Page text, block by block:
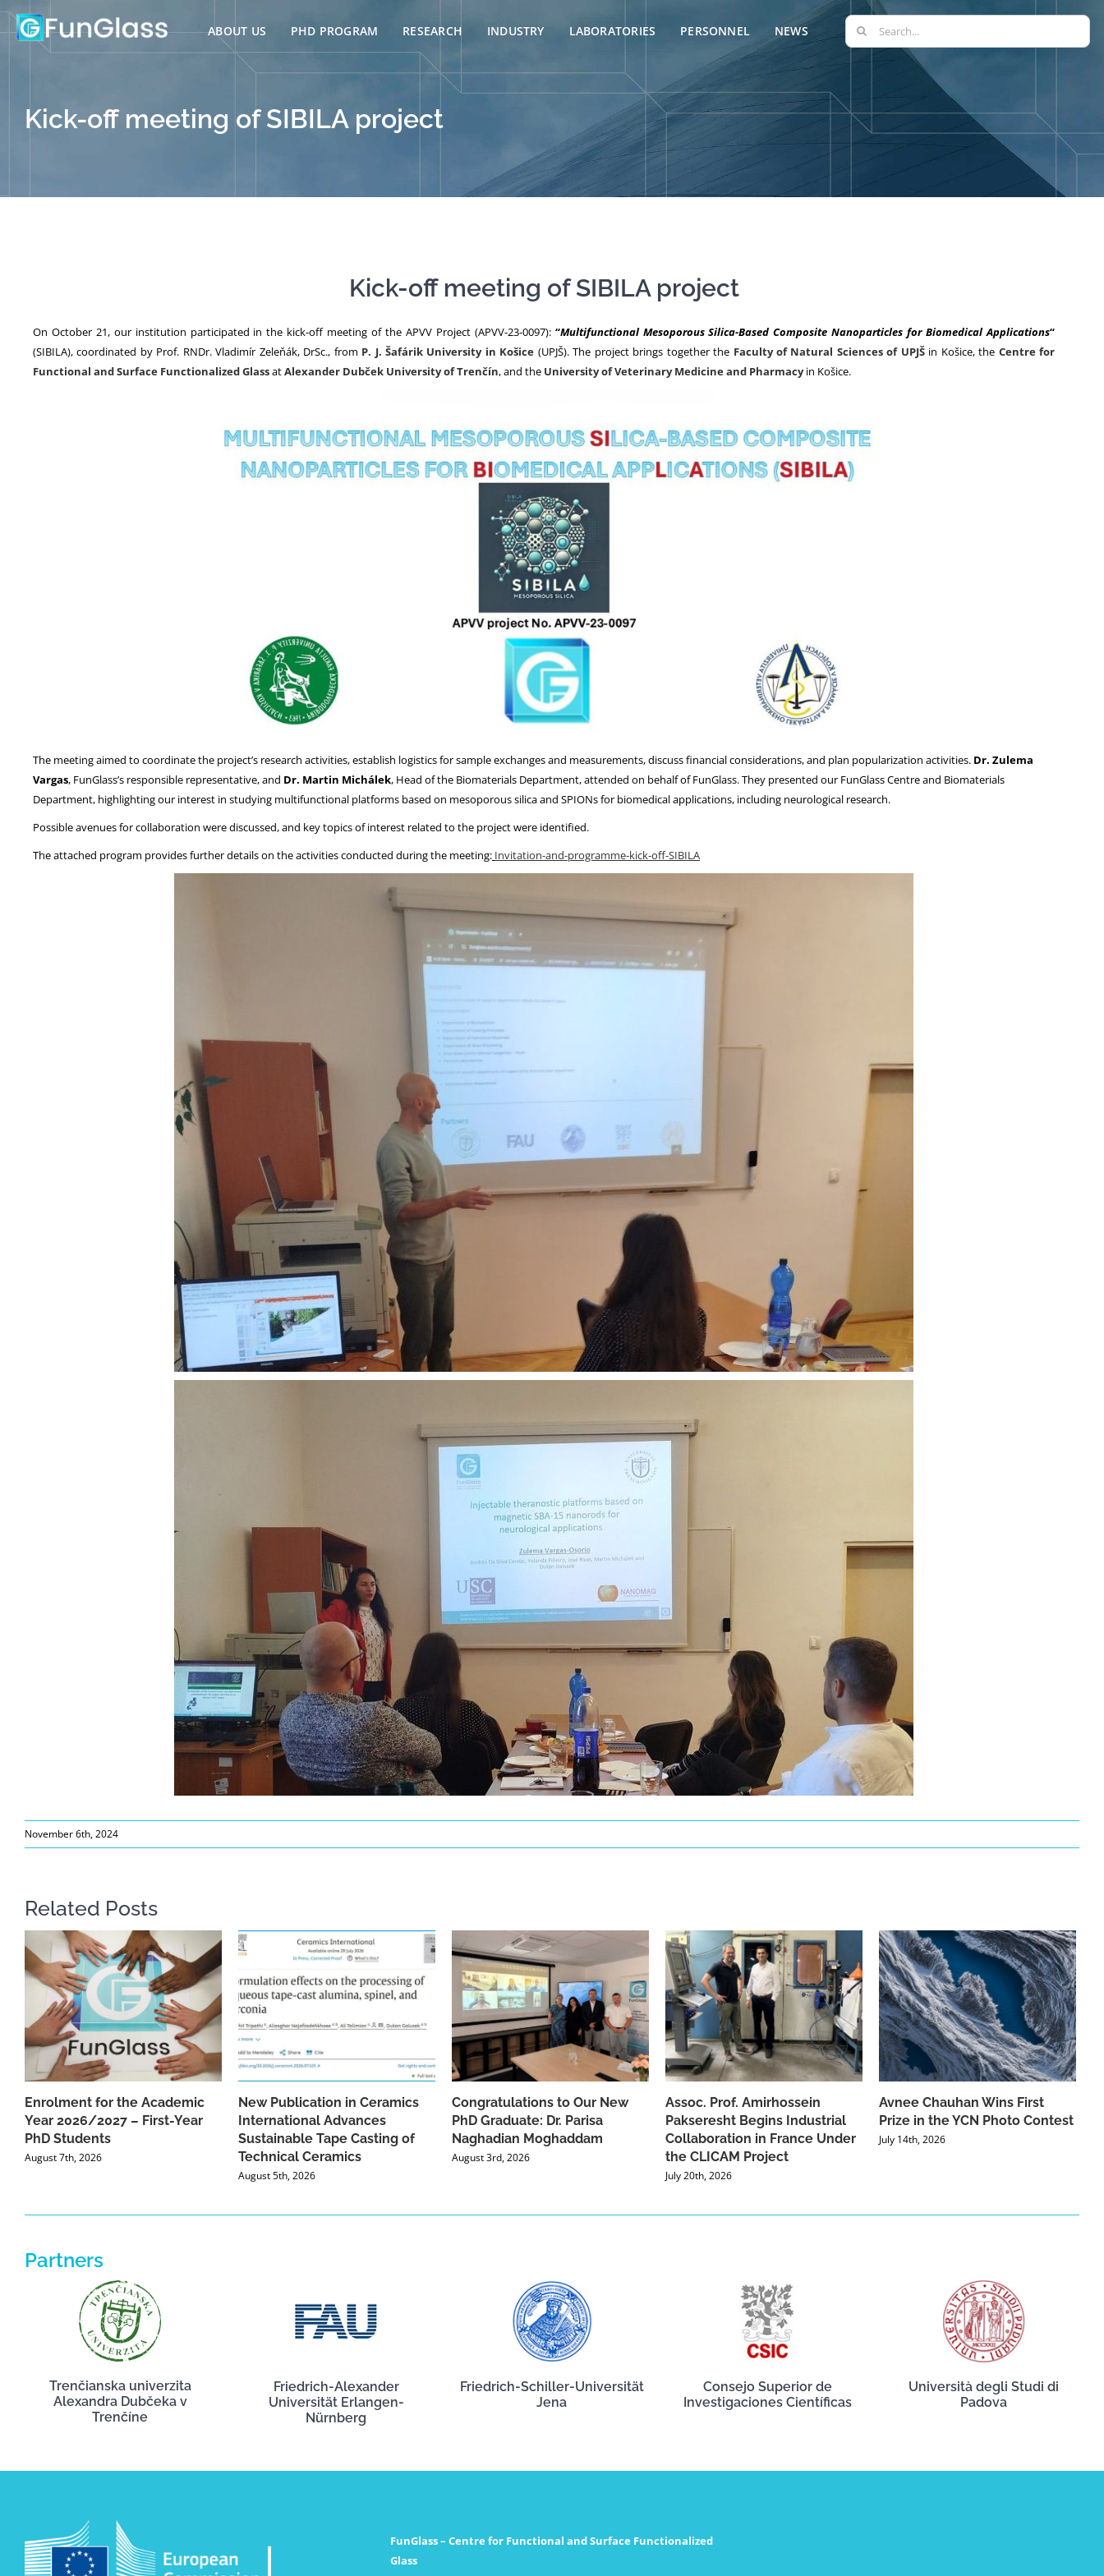
Skip
to
ABOUT US PHD PROGRAM RESEARCH INDUSTRY LABORATORIES PERSONNEL NEWS
Search
for:
Kick-off meeting of SIBILA project
Kick-off meeting of SIBILA project
On October 21, our institution participated in the kick-off meeting of the APVV Project (APVV-23-0097): “Multifunctional Mesoporous Silica-Based Composite Nanoparticles for Biomedical Applications“
(SIBILA), coordinated by Prof. RNDr. Vladimír Zeleňák, DrSc., from P. J. Šafárik University in Košice (UPJŠ). The project brings together the Faculty of Natural Sciences of UPJŠin Košice, the Centre for
Functional and Surface Functionalized GlassatAlexander Dubček University of Trenčín, and the University of Veterinary Medicine and Pharmacyin Košice.
The meeting aimed to coordinate the project’s research activities, establish logistics for sample exchanges and measurements, discuss financial considerations, and plan popularization activities. Dr. Zulema
Vargas, FunGlass’s responsible representative, and Dr. Martin Michálek, Head of the Biomaterials Department, attended on behalf of FunGlass. They presented our FunGlass Centre and Biomaterials
Department, highlighting our interest in studying multifunctional platforms based on mesoporous silica and SPIONs for biomedical applications, including neurological research.
Possible avenues for collaboration were discussed, and key topics of interest related to the project were identified.
The attached program provides further details on the activities conducted during the meeting: Invitation-and-programme-kick-off-SIBILA
November 6th, 2024
Related Posts
Enrolment for the Academic
Year 2026/2027 – First-Year
PhD Students
August 7th, 2026
New Publication in Ceramics
International Advances
Sustainable Tape Casting of
Technical Ceramics
August 5th, 2026
Congratulations to Our New
PhD Graduate: Dr. Parisa
Naghadian Moghaddam
August 3rd, 2026
Assoc. Prof. Amirhossein
Pakseresht Begins Industrial
Collaboration in France Under
the CLICAM Project
July 20th, 2026
Avnee Chauhan Wins First
Prize in the YCN Photo Contest
July 14th, 2026
Partners
Trenčianska univerzita
Alexandra Dubčeka v
Trenčíne
Friedrich-Alexander
Universität Erlangen-
Nürnberg
Friedrich-Schiller-Universität
Jena
Consejo Superior de
Investigaciones Científicas
Università degli Studi di
Padova
FunGlass – Centre for Functional and Surface Functionalized
Glass